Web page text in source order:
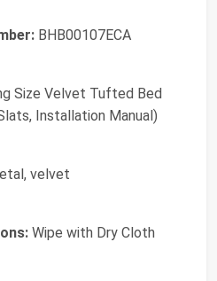
BHB00107ECA
Size Velvet Tufted Bed
Installation Manual)
velvet
Wipe with Dry Cloth